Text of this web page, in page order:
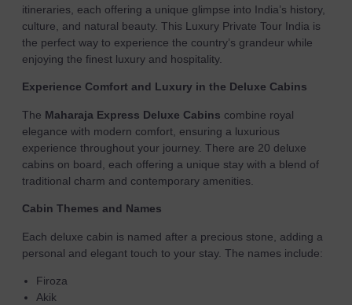
itineraries, each offering a unique glimpse into India’s history,
culture, and natural beauty. This Luxury Private Tour India is
the perfect way to experience the country’s grandeur while
enjoying the finest luxury and hospitality.
Experience Comfort and Luxury in the Deluxe Cabins
The Maharaja Express Deluxe Cabins combine royal
elegance with modern comfort, ensuring a luxurious
experience throughout your journey. There are 20 deluxe
cabins on board, each offering a unique stay with a blend of
traditional charm and contemporary amenities.
Cabin Themes and Names
Each deluxe cabin is named after a precious stone, adding a
personal and elegant touch to your stay. The names include:
Firoza
Akik